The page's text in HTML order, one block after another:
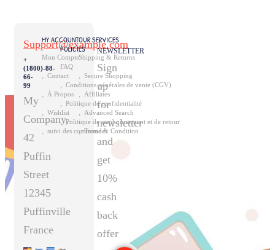
Support@example.com
+
(1800)-88-
66-
99
My
Company,
42
Puffin
Street
12345
Puffinville
France
MY ACCOUNT
Mon Compte
Contact
À Propos
Wishlist
suivi des commandes
POLICIES
FAQ
Conditions générales de vente (CGV)
Politique de confidentialité
Politique de remboursement et de retour
OUR SERVICES
Shipping & Returns
Secure Shopping
Affiliates
Advanced Search
Terms & Condition
NEWSLETTER
Sign
up
for
newsletter
and
get
10%
cash
back
offer